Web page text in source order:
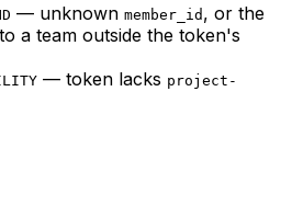
— unknown member_id , or the
a team outside the token's
— token lacks project-